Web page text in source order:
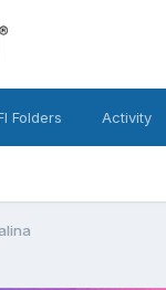
Folders Activity